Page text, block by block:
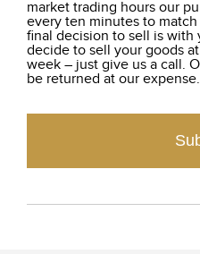
market trading hours our
every ten minutes to
final decision to sell is with
decide to sell your goods
week – just give us a call.
be returned at our expense.